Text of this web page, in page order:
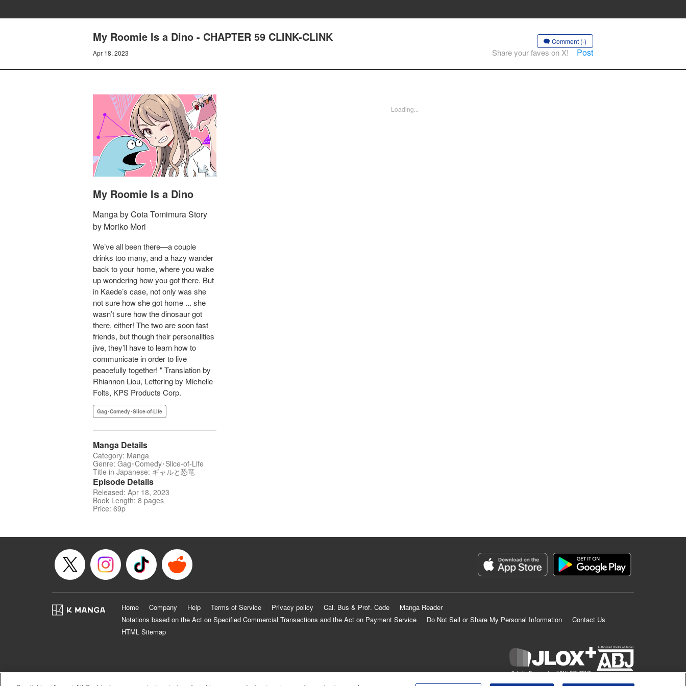
My Roomie Is a Dino - CHAPTER 59 CLINK-CLINK
Apr 18, 2023
Comment (-)
Share your faves on X! Post
My Roomie Is a Dino
Manga by Cota Tomimura Story
by Moriko Mori
We’ve all been there—a couple
drinks too many, and a hazy wander
back to your home, where you wake
up wondering how you got there. But
in Kaede’s case, not only was she
not sure how she got home ... she
wasn’t sure how the dinosaur got
there, either! The two are soon fast
friends, but though their personalities
jive, they’ll have to learn how to
communicate in order to live
peacefully together! " Translation by
Rhiannon Liou, Lettering by Michelle
Folts, KPS Products Corp.
Gag･Comedy･Slice-of-Life
Manga Details
Category: Manga
Genre: Gag･Comedy･Slice-of-Life
Title in Japanese: ギャルと恐竜
Episode Details
Released: Apr 18, 2023
Book Length: 8 pages
Price: 69p
Loading...
Home Company Help Terms of Service Privacy policy Cal. Bus & Prof. Code
Manga Reader
Notations based on the Act on Specified Commercial Transactions and the Act on Payment Service
Do Not Sell or Share My Personal Information
Contact Us
HTML Sitemap